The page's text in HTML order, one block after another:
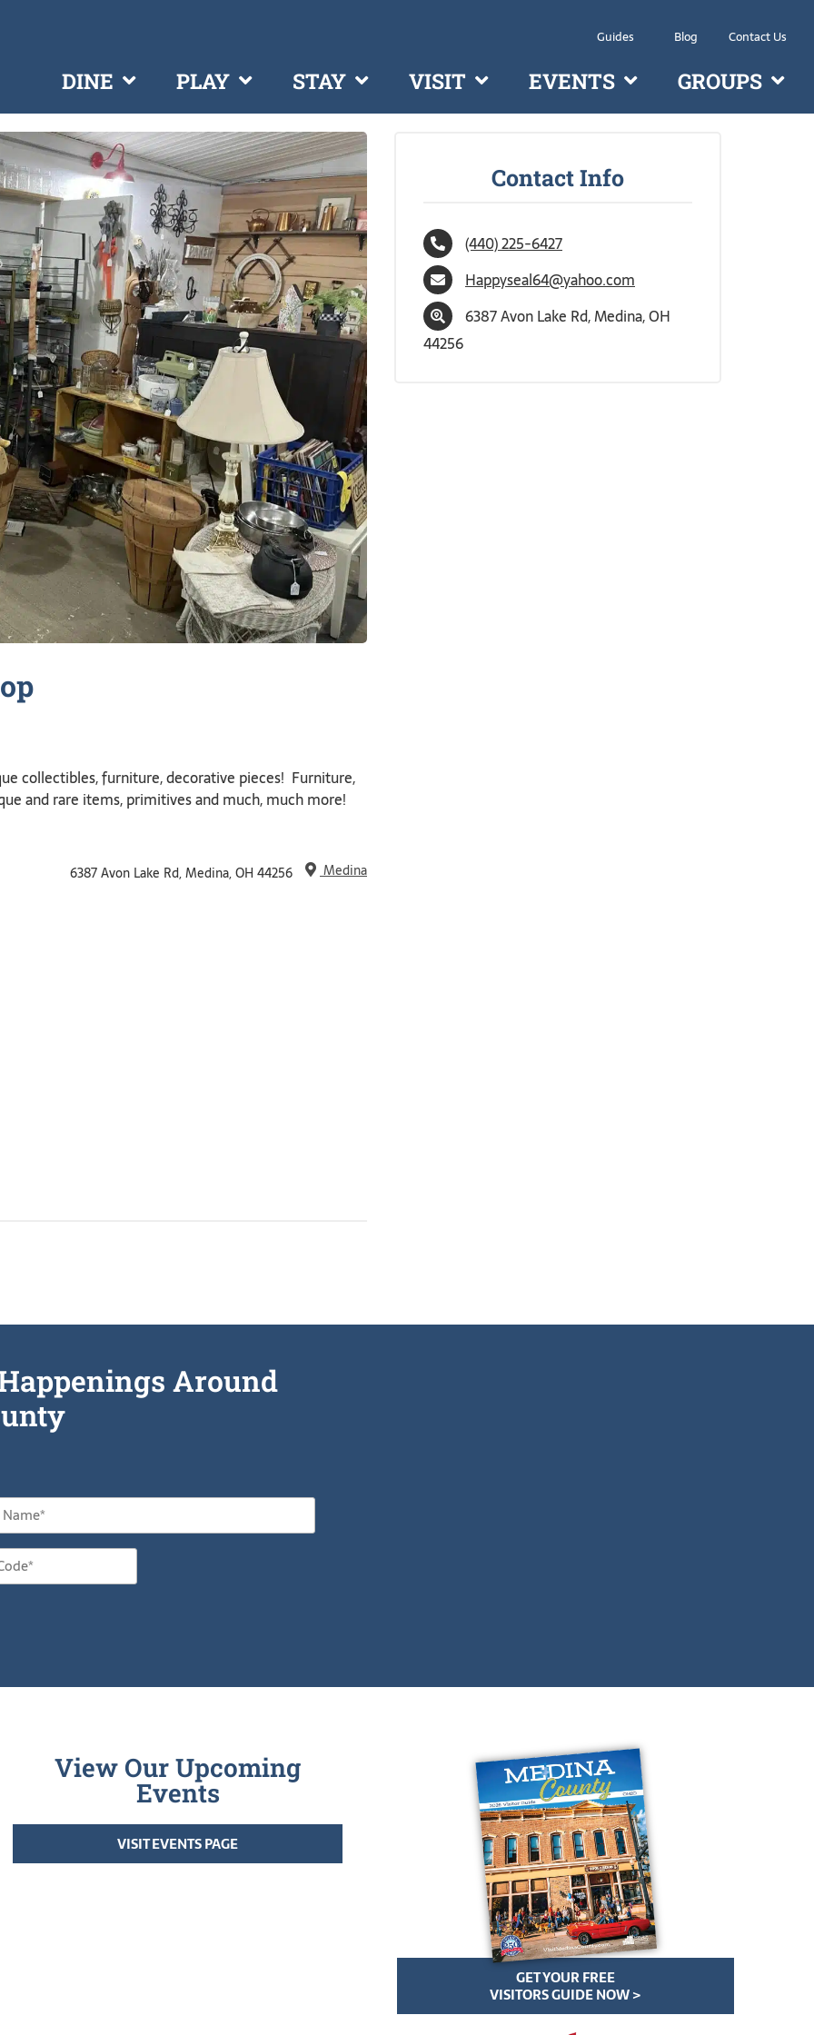
Guides Blog Contact Us
DINE PLAY STAY VISIT EVENTS GROUPS
collectibles, furniture, decorative pieces! Furniture,
and rare items, primitives and much, much more!
Medina
6387 Avon Lake Rd, Medina, OH 44256
Contact Info
(440) 225-6427
Happyseal64@yahoo.com
6387 Avon Lake Rd, Medina, OH
44256
Around
View Our Upcoming
Events
VISIT EVENTS PAGE
GET YOUR FREE
VISITORS GUIDE NOW >